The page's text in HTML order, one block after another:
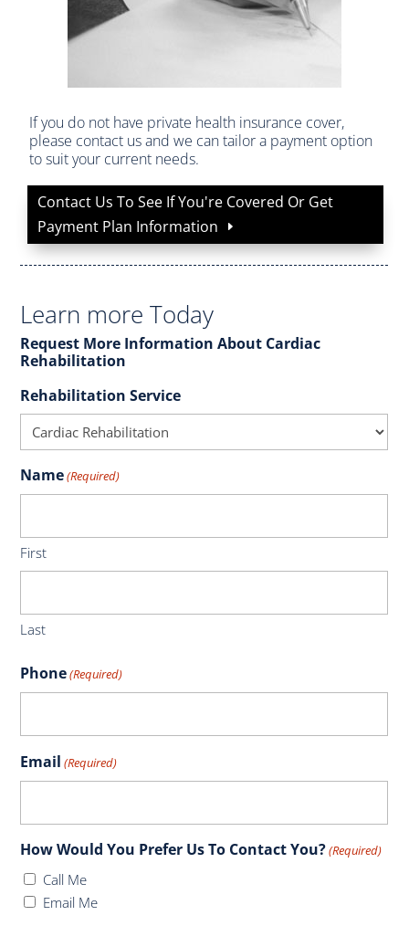
If you do not have private health insurance cover,
please contact us and we can tailor a payment option
to suit your current needs.
Contact Us To See If You're Covered Or Get
Payment Plan Information
Learn more Today
Request More Information About Cardiac
Rehabilitation
Rehabilitation Service
Name(Required)
First
Last
Phone(Required)
Email (Required)
How Would You Prefer Us To Contact You?(Required)
Call Me
Email Me